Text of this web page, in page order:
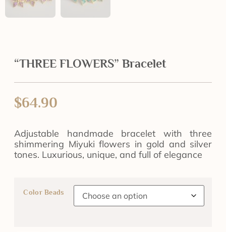
“THREE FLOWERS” Bracelet
$64.90
Adjustable handmade bracelet with three
shimmering Miyuki flowers in gold and silver
tones. Luxurious, unique, and full of elegance
Color Beads